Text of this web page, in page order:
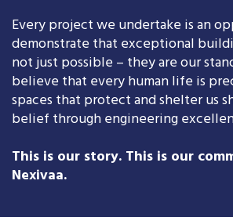
Every project we undertake is an
demonstrate that exceptional
not just possible – they are our
believe that every human life is
spaces that protect and shelter us
belief through engineering
This is our story. This is our
Nexivaa.